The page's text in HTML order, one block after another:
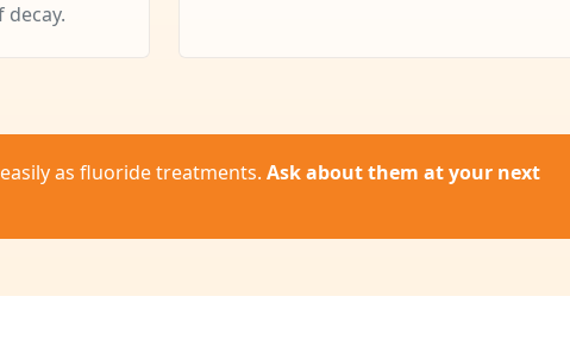
decay.
as fluoride treatments. Ask about them at your next